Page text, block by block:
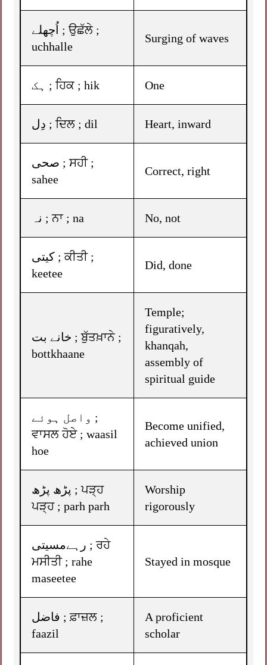
اُچھلے ; ਉਛੱਲੇ ;
uchhalle
Surging of waves
ہک ; ਹਿਕ ; hik One
دِل ; ਦਿਲ ; dil Heart, inward
صحی ; ਸਹੀ ;
sahee
Correct, right
نہ ; ਨਾ ; na No, not
کیتی ; ਕੀਤੀ ;
keetee
Did, done
خانے بت ; ਬੁੱਤਖ਼ਾਨੇ ;
bottkhaane
Temple;
figuratively,
khanqah,
assembly of
spiritual guide
واصل ہوئے ;
ਵਾਸਲ ਹੋਏ ; waasil
hoe
Become unified,
achieved union
پڑھ پڑھ ; ਪੜ੍ਹ
ਪੜ੍ਹ ; parh parh
Worship
rigorously
رہےمسیتی ; ਰਹੇ
ਮਸੀਤੀ ; rahe
maseetee
Stayed in mosque
فاضل ; ਫ਼ਾਜ਼ਲ ;
faazil
A proficient
scholar